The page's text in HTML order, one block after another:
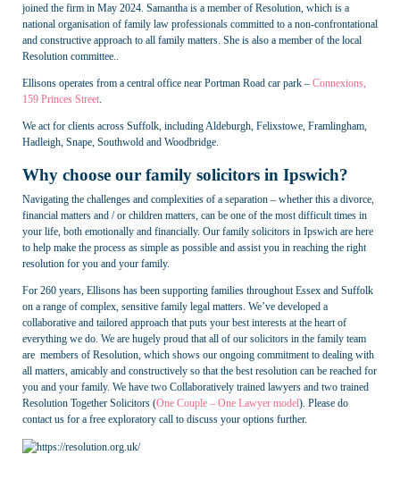
joined the firm in May 2024. Samantha is a member of Resolution, which is a
national organisation of family law professionals committed to a non-confrontational
and constructive approach to all family matters. She is also a member of the local
Resolution committee..
Ellisons operates from a central office near Portman Road car park – Connexions,
159 Princes Street
We act for clients across Suffolk, including Aldeburgh, Felixstowe, Framlingham,
Hadleigh, Snape, Southwold and Woodbridge.
Why choose our family solicitors in Ipswich?
Navigating the challenges and complexities of a separation – whether this a divorce,
financial matters and / or children matters, can be one of the most difficult times in
your life, both emotionally and financially. Our family solicitors in Ipswich are here
to help make the process as simple as possible and assist you in reaching the right
resolution for you and your family.
For 260 years, Ellisons has been supporting families throughout Essex and Suffolk
on a range of complex, sensitive family legal matters. We’ve developed a
collaborative and tailored approach that puts your best interests at the heart of
everything we do. We are hugely proud that all of our solicitors in the family team
are members of Resolution, which shows our ongoing commitment to dealing with
all matters, amicably and constructively so that the best resolution can be reached for
you and your family. We have two Collaboratively trained lawyers and two trained
Resolution Together Solicitors (One Couple – One Lawyer model). Please do
contact us for a free exploratory call to discuss your options further.